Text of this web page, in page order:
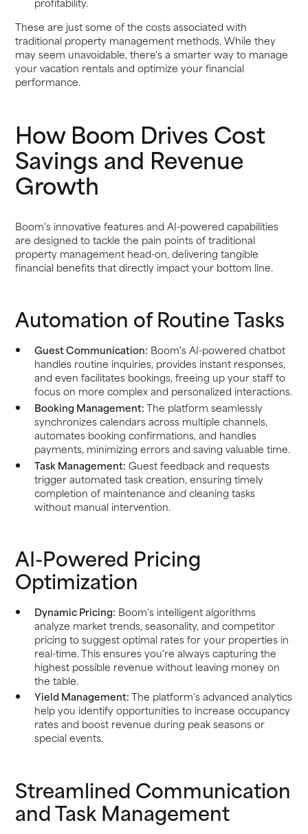
These are just some of the costs associated with
traditional property management methods. While they
may seem unavoidable, there's a smarter way to manage
your vacation rentals and optimize your financial
performance.
How Boom Drives Cost
Savings and Revenue
Growth
Boom's innovative features and AI-powered capabilities
are designed to tackle the pain points of traditional
property management head-on, delivering tangible
financial benefits that directly impact your bottom line.
Automation of Routine Tasks
Guest Communication: Boom's AI-powered chatbot
handles routine inquiries, provides instant responses,
and even facilitates bookings, freeing up your staff to
focus on more complex and personalized interactions.
Booking Management:The platform seamlessly
synchronizes calendars across multiple channels,
automates booking confirmations, and handles
payments, minimizing errors and saving valuable time.
Task Management: Guest feedback and requests
trigger automated task creation, ensuring timely
completion of maintenance and cleaning tasks
without manual intervention.
AI-Powered Pricing
Optimization
Dynamic Pricing: Boom's intelligent algorithms
analyze market trends, seasonality, and competitor
pricing to suggest optimal rates for your properties in
real-time. This ensures you're always capturing the
highest possible revenue without leaving money on
the table.
Yield Management:The platform's advanced analytics
help you identify opportunities to increase occupancy
rates and boost revenue during peak seasons or
special events.
Streamlined Communication
and Task Management